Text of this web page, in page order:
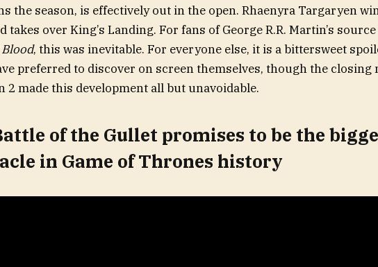
the season, is effectively out in the open. Rhaenyra Targaryen
takes over King’s Landing. For fans of George R.R. Martin’s
, this was inevitable. For everyone else, it is a bittersweet
preferred to discover on screen themselves, though the closing
2 made this development all but unavoidable.
of the Gullet promises to be the
in Game of Thrones history